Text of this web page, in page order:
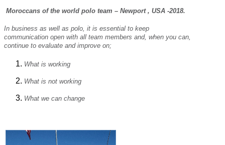
Moroccans of the world polo team – Newport , USA -2018.
In business as well as polo, it is essential to keep
communication open with all team members and, when you can,
continue to evaluate and improve on;
What is working
What is not working
What we can change